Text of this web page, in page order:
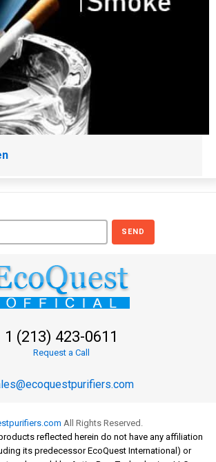
SEND
1 (213) 423-0611
Request a Call
All Rights Reserved.
reflected herein do not have any affiliation
its predecessor EcoQuest International) or